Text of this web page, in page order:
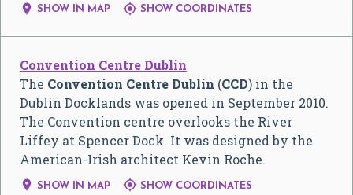
 SHOW IN MAP  SHOW COORDINATES
Convention Centre Dublin
The Convention Centre Dublin (CCD) in the
Dublin Docklands was opened in September 2010.
The Convention centre overlooks the River
Liffey at Spencer Dock. It was designed by the
American-Irish architect Kevin Roche.
 SHOW IN MAP  SHOW COORDINATES